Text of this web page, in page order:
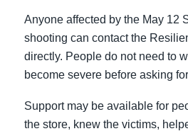
Anyone affected by the May 12
shooting can contact the
directly. People do not need to
become severe before asking
Support may be available for
the store, knew the victims,